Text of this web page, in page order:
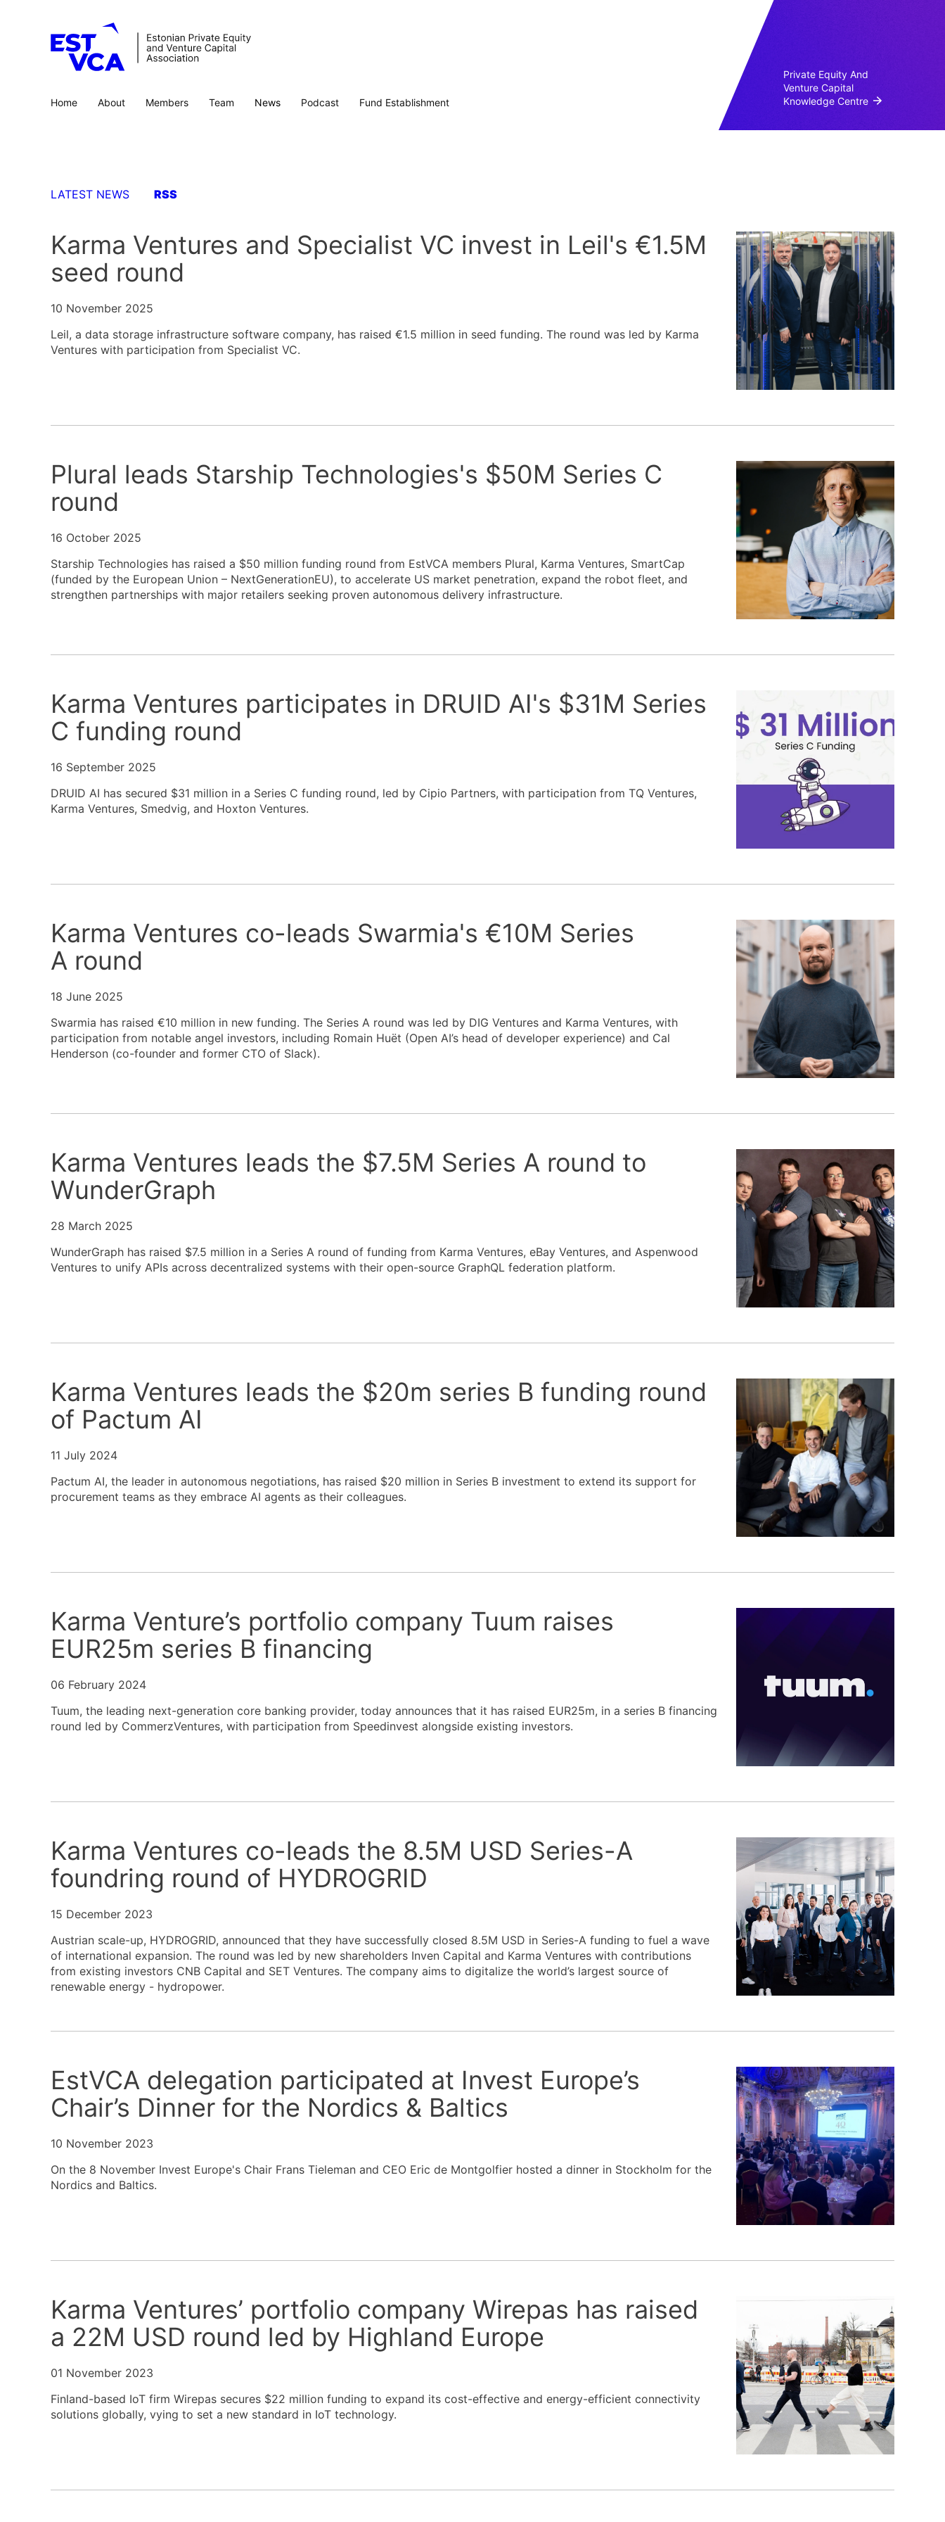
Home About Members Team News Podcast Fund Establishment
Private Equity And
Venture Capital
Knowledge Centre
LATEST NEWS RSS
Karma Ventures and Specialist VC invest in Leil's €1.5M
seed round
10 November 2025
Leil, a data storage infrastructure software company, has raised €1.5 million in seed funding. The round was led by Karma
Ventures with participation from Specialist VC.
Plural leads Starship Technologies's $50M Series C
round
16 October 2025
Starship Technologies has raised a $50 million funding round from EstVCA members Plural, Karma Ventures, SmartCap
(funded by the European Union – NextGenerationEU), to accelerate US market penetration, expand the robot fleet, and
strengthen partnerships with major retailers seeking proven autonomous delivery infrastructure.
Karma Ventures participates in DRUID AI's $31M Series
C funding round
16 September 2025
DRUID AI has secured $31 million in a Series C funding round, led by Cipio Partners, with participation from TQ Ventures,
Karma Ventures, Smedvig, and Hoxton Ventures.
Karma Ventures co-leads Swarmia's €10M Series
A round
18 June 2025
Swarmia has raised €10 million in new funding. The Series A round was led by DIG Ventures and Karma Ventures, with
participation from notable angel investors, including Romain Huët (Open AI’s head of developer experience) and Cal
Henderson (co-founder and former CTO of Slack).
Karma Ventures leads the $7.5M Series A round to
WunderGraph
28 March 2025
WunderGraph has raised $7.5 million in a Series A round of funding from Karma Ventures, eBay Ventures, and Aspenwood
Ventures to unify APIs across decentralized systems with their open-source GraphQL federation platform.
Karma Ventures leads the $20m series B funding round
of Pactum AI
11 July 2024
Pactum AI, the leader in autonomous negotiations, has raised $20 million in Series B investment to extend its support for
procurement teams as they embrace AI agents as their colleagues.
Karma Venture’s portfolio company Tuum raises
EUR25m series B financing
06 February 2024
Tuum, the leading next-generation core banking provider, today announces that it has raised EUR25m, in a series B financing
round led by CommerzVentures, with participation from Speedinvest alongside existing investors.
Karma Ventures co-leads the 8.5M USD Series-A
foundring round of HYDROGRID
15 December 2023
Austrian scale-up, HYDROGRID, announced that they have successfully closed 8.5M USD in Series-A funding to fuel a wave
of international expansion. The round was led by new shareholders Inven Capital and Karma Ventures with contributions
from existing investors CNB Capital and SET Ventures. The company aims to digitalize the world’s largest source of
renewable energy - hydropower.
EstVCA delegation participated at Invest Europe’s
Chair’s Dinner for the Nordics & Baltics
10 November 2023
On the 8 November Invest Europe's Chair Frans Tieleman and CEO Eric de Montgolfier hosted a dinner in Stockholm for the
Nordics and Baltics.
Karma Ventures’ portfolio company Wirepas has raised
a 22M USD round led by Highland Europe
01 November 2023
Finland-based IoT firm Wirepas secures $22 million funding to expand its cost-effective and energy-efficient connectivity
solutions globally, vying to set a new standard in IoT technology.